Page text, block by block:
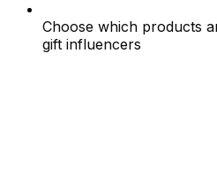
Choose which products
gift influencers